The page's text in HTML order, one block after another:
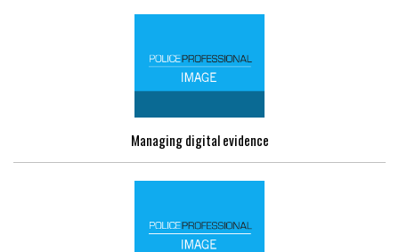
Managing digital evidence